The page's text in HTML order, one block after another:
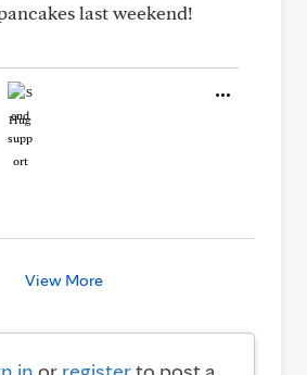
last weekend!
Hug
View More